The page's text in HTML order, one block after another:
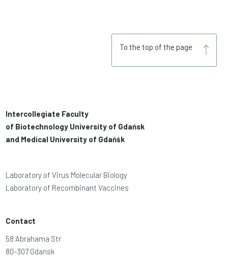
To the top of the page
Intercollegiate Faculty
of Biotechnology University of Gdańsk
and Medical University of Gdańśk
Laboratory of Virus Molecular Biology
Laboratory of Recombinant Vaccines
Contact
58 Abrahama Str
80-307 Gdańsk